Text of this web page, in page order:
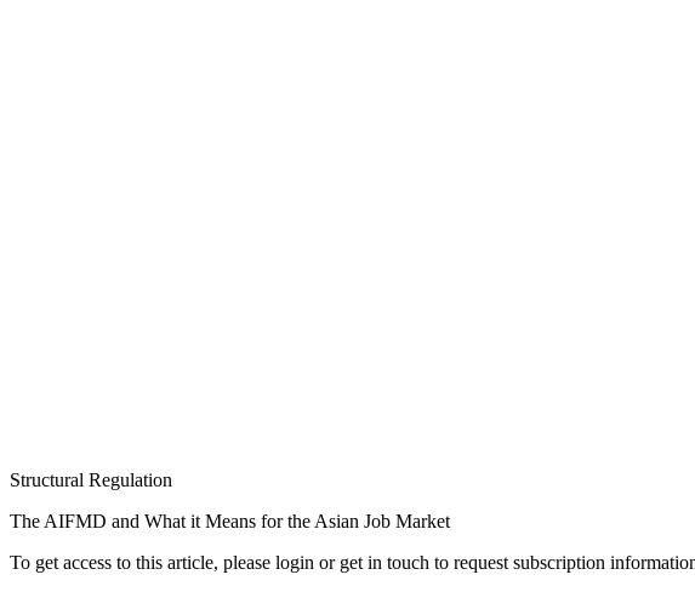
Structural Regulation
The AIFMD and What it Means for the Asian Job Market
To get access to this article, please login or get in touch to request subscription